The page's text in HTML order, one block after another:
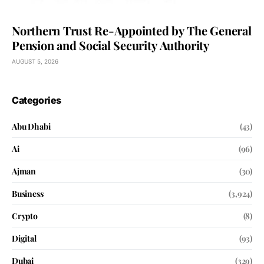
Northern Trust Re-Appointed by The General
Pension and Social Security Authority
AUGUST 5, 2026
Categories
Abu Dhabi
(43)
Ai
(96)
Ajman
(30)
Business
(3,924)
Crypto
(8)
Digital
(93)
Dubai
(329)